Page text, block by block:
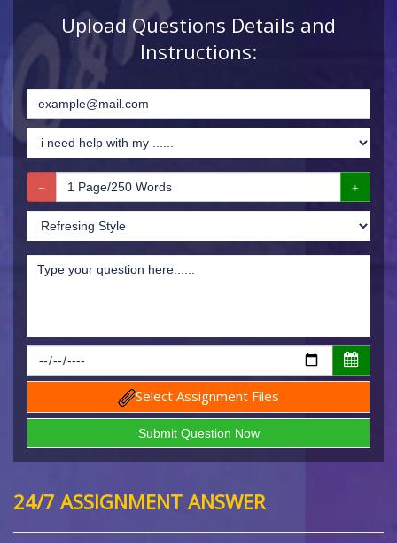
Upload Questions Details and
Instructions:
Select Assignment Files
24/7 ASSIGNMENT ANSWER